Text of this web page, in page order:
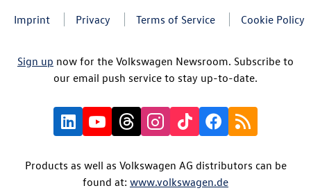
Imprint Privacy Terms of Service Cookie Policy
Sign up now for the Volkswagen Newsroom. Subscribe to
our email push service to stay up-to-date.
Products as well as Volkswagen AG distributors can be
found at: www.volkswagen.de